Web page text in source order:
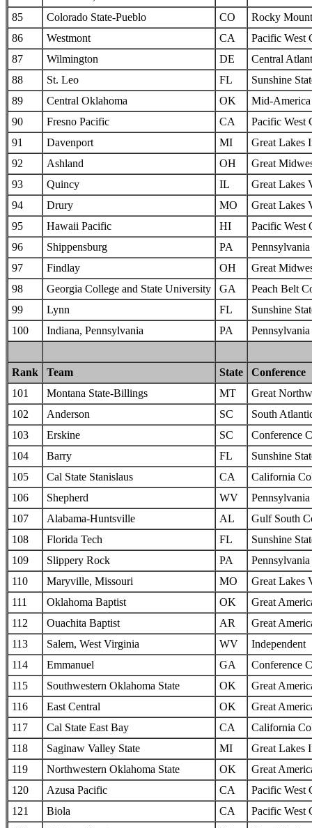
85
Colorado State-Pueblo CO
Rocky
86
Westmont CA
Pacific West
87
Wilmington DE
Central
88
St. Leo FL
Sunshine
89
Central Oklahoma OK
Mid-America
90
Fresno Pacific CA
Pacific West
91
Davenport MI
Great Lakes
92
Ashland OH
Great
93
Quincy IL
Great Lakes
94
Drury MO
Great Lakes
95
Hawaii Pacific HI
Pacific West
96
Shippensburg PA
97
Findlay OH
Great
98
Georgia College and State University GA
Peach Belt
99
Lynn FL
Sunshine
100
Indiana, Pennsylvania PA
Rank Team State
Conference
101
Montana State-Billings MT
Great
102
Anderson SC
South
103
Erskine SC
Conference
104
Barry FL
Sunshine
105
Cal State Stanislaus CA
California
106
Shepherd WV
107
Alabama-Huntsville AL
Gulf South
108
Florida Tech FL
Sunshine
109
Slippery Rock PA
110
Maryville, Missouri MO
Great Lakes
111
Oklahoma Baptist OK
Great
112
Ouachita Baptist AR
Great
113
Salem, West Virginia WV
Independent
114
Emmanuel GA
Conference
115
Southwestern Oklahoma State OK
Great
116
East Central OK
Great
117
Cal State East Bay CA
California
118
Saginaw Valley State MI
Great Lakes
119
Northwestern Oklahoma State OK
Great
120
Azusa Pacific CA
Pacific West
121
Biola CA
Pacific West